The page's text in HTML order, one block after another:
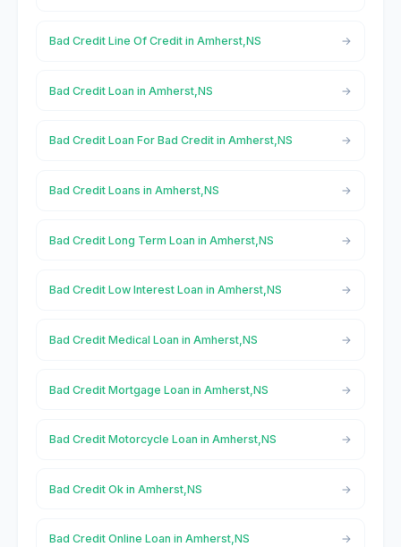
Bad Credit Line Of Credit in Amherst,NS
Bad Credit Loan in Amherst,NS
Bad Credit Loan For Bad Credit in Amherst,NS
Bad Credit Loans in Amherst,NS
Bad Credit Long Term Loan in Amherst,NS
Bad Credit Low Interest Loan in Amherst,NS
Bad Credit Medical Loan in Amherst,NS
Bad Credit Mortgage Loan in Amherst,NS
Bad Credit Motorcycle Loan in Amherst,NS
Bad Credit Ok in Amherst,NS
Bad Credit Online Loan in Amherst,NS